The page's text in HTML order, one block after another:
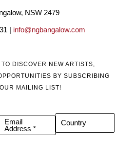
NSW 2479
| info@ngbangalow.com
DISCOVER NEW ARTISTS,
BY SUBSCRIBING
MAILING LIST!
Email
Address *
Country